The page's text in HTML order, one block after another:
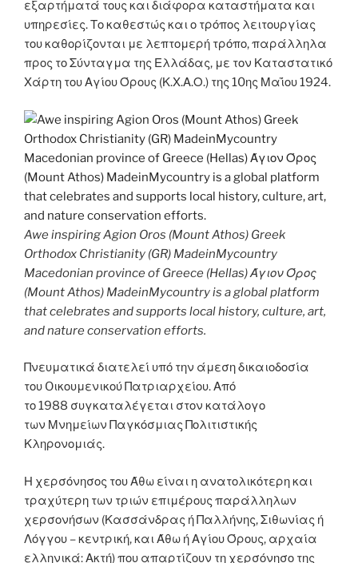
εξαρτήματά τους και διάφορα καταστήματα και
υπηρεσίες. Το καθεστώς και ο τρόπος λειτουργίας
του καθορίζονται με λεπτομερή τρόπο, παράλληλα
προς το Σύνταγμα της Ελλάδας, με τον Καταστατικό
Χάρτη του Αγίου Όρους (Κ.Χ.Α.Ο.) της 10ης Μαΐου 1924.
Awe inspiring Agion Oros (Mount Athos) Greek
Orthodox Christianity (GR) MadeinMycountry
Macedonian province of Greece (Hellas) Άγιον Όρος
(Mount Athos) MadeinMycountry is a global platform
that celebrates and supports local history, culture, art,
and nature conservation efforts.
Πνευματικά διατελεί υπό την άμεση δικαιοδοσία
του Oικουμενικού Πατριαρχείου. Από
το 1988 συγκαταλέγεται στον κατάλογο
των Μνημείων Παγκόσμιας Πολιτιστικής
Κληρονομιάς.
Η χερσόνησος του Άθω είναι η ανατολικότερη και
τραχύτερη των τριών επιμέρους παράλληλων
χερσονήσων (Κασσάνδρας ή Παλλήνης, Σιθωνίας ή
Λόγγου – κεντρική, και Άθω ή Αγίου Όρους, αρχαία
ελληνικά: Ακτή) που απαρτίζουν τη χερσόνησο της